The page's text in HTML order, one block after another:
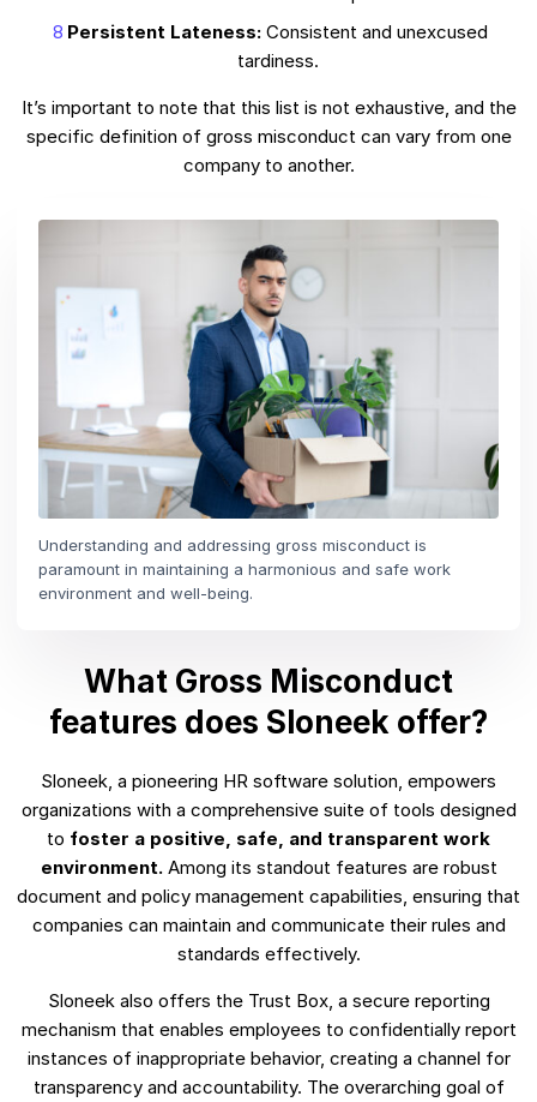
Persistent Lateness: Consistent and unexcused
tardiness.
It’s important to note that this list is not exhaustive, and the
specific definition of gross misconduct can vary from one
company to another.
Understanding and addressing gross misconduct is
paramount in maintaining a harmonious and safe work
environment and well-being.
What Gross Misconduct
features does Sloneek offer?
Sloneek, a pioneering HR software solution, empowers
organizations with a comprehensive suite of tools designed
to foster a positive, safe, and transparent work
environment.Among its standout features are robust
document and policy management capabilities, ensuring that
companies can maintain and communicate their rules and
standards effectively.
Sloneek also offers the Trust Box, a secure reporting
mechanism that enables employees to confidentially report
instances of inappropriate behavior, creating a channel for
transparency and accountability. The overarching goal of